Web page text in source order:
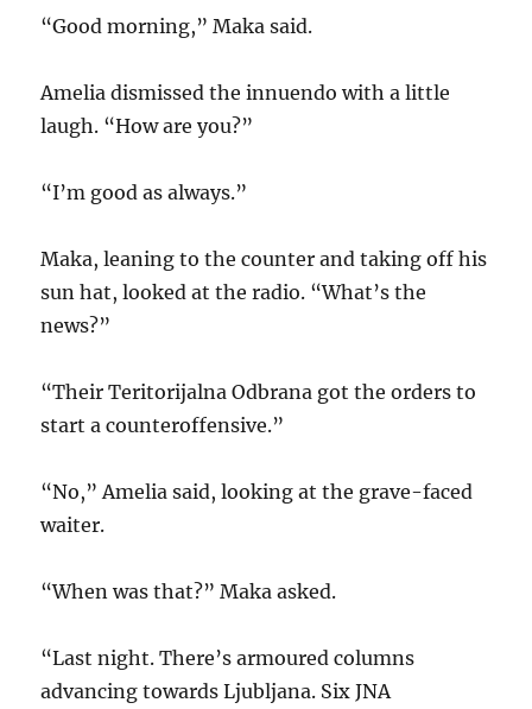
“Good morning,” Maka said.
Amelia dismissed the innuendo with a little
laugh. “How are you?”
“I’m good as always.”
Maka, leaning to the counter and taking off his
sun hat, looked at the radio. “What’s the
news?”
“Their Teritorijalna Odbrana got the orders to
start a counteroffensive.”
“No,” Amelia said, looking at the grave-faced
waiter.
“When was that?” Maka asked.
“Last night. There’s armoured columns
advancing towards Ljubljana. Six JNA